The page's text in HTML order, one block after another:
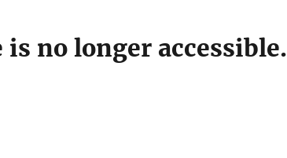
is no longer accessible.